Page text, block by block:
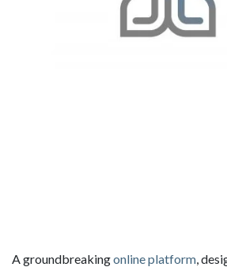
A groundbreakingonline platform,